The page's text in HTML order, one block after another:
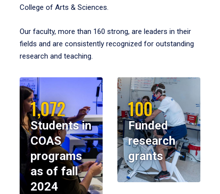
College of Arts & Sciences.
Our faculty, more than 160 strong, are leaders in their
fields and are consistently recognized for outstanding
research and teaching.
1,072
Students in
COAS
programs
as of fall
2024
100
Funded
research
grants